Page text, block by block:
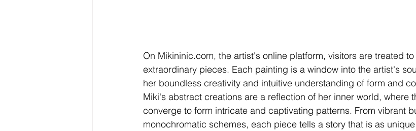
On Mikininic.com, the artist's online platform, visitors are treated
extraordinary pieces. Each painting is a window into the artist's
her boundless creativity and intuitive understanding of form and
Miki's abstract creations are a reflection of her inner world, where
converge to form intricate and captivating patterns. From vibrant
monochromatic schemes, each piece tells a story that is as